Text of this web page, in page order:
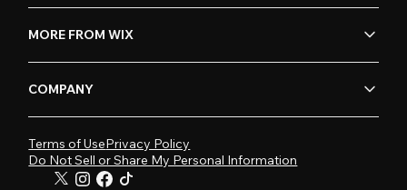
MORE FROM WIX
COMPANY
Terms of UsePrivacy Policy
Do Not Sell or Share My Personal Information